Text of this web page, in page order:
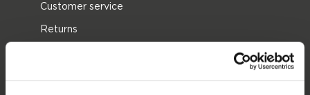
Customer service
Returns